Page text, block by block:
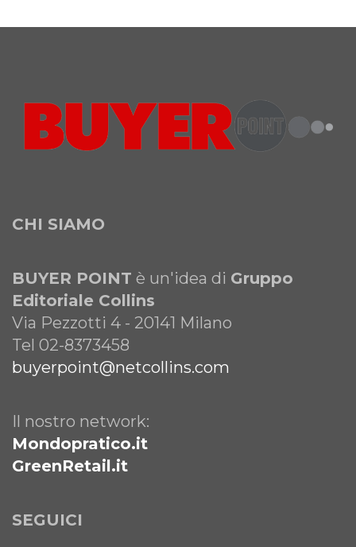
CHI SIAMO
BUYER POINT è un'idea di Gruppo
Editoriale Collins
Via Pezzotti 4 - 20141 Milano
Tel 02-8373458
buyerpoint@netcollins.com
Il nostro network:
Mondopratico.it
GreenRetail.it
SEGUICI